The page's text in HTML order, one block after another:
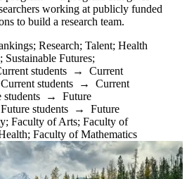
working at publicly funded
to build a research team.
; Research; Talent; Health
; Sustainable Futures;
students → Current
Current students → Current
students → Future
Future students → Future
; Faculty of Arts; Faculty of
; Faculty of Mathematics